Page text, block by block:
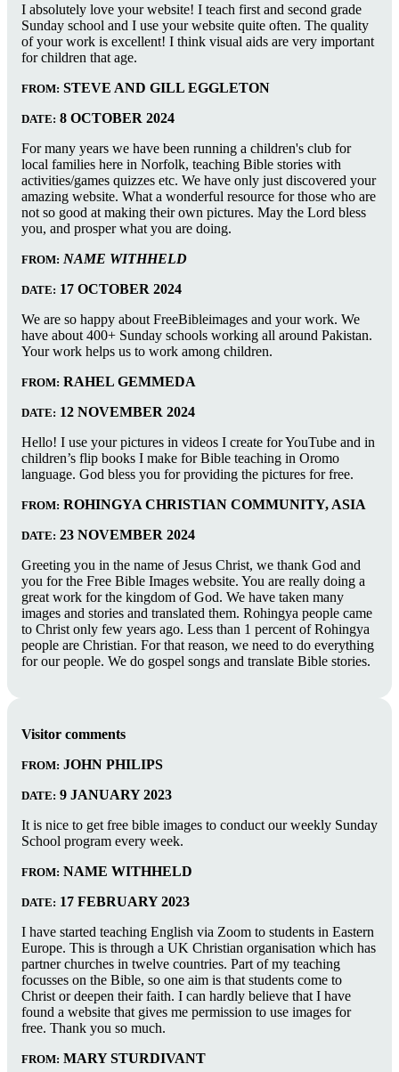
I absolutely love your website! I teach first and second grade
Sunday school and I use your website quite often. The quality
of your work is excellent! I think visual aids are very important
for children that age.
FROM: STEVE AND GILL EGGLETON
DATE: 8 OCTOBER 2024
For many years we have been running a children's club for
local families here in Norfolk, teaching Bible stories with
activities/games quizzes etc. We have only just discovered your
amazing website. What a wonderful resource for those who are
not so good at making their own pictures. May the Lord bless
you, and prosper what you are doing.
FROM: NAME WITHHELD
DATE: 17 OCTOBER 2024
We are so happy about FreeBibleimages and your work. We
have about 400+ Sunday schools working all around Pakistan.
Your work helps us to work among children.
FROM: RAHEL GEMMEDA
DATE: 12 NOVEMBER 2024
Hello! I use your pictures in videos I create for YouTube and in
children’s flip books I make for Bible teaching in Oromo
language. God bless you for providing the pictures for free.
FROM: ROHINGYA CHRISTIAN COMMUNITY, ASIA
DATE: 23 NOVEMBER 2024
Greeting you in the name of Jesus Christ, we thank God and
you for the Free Bible Images website. You are really doing a
great work for the kingdom of God. We have taken many
images and stories and translated them. Rohingya people came
to Christ only few years ago. Less than 1 percent of Rohingya
people are Christian. For that reason, we need to do everything
for our people. We do gospel songs and translate Bible stories.
Visitor comments
FROM: JOHN PHILIPS
DATE: 9 JANUARY 2023
It is nice to get free bible images to conduct our weekly Sunday
School program every week.
FROM: NAME WITHHELD
DATE: 17 FEBRUARY 2023
I have started teaching English via Zoom to students in Eastern
Europe. This is through a UK Christian organisation which has
partner churches in twelve countries. Part of my teaching
focusses on the Bible, so one aim is that students come to
Christ or deepen their faith. I can hardly believe that I have
found a website that gives me permission to use images for
free. Thank you so much.
FROM: MARY STURDIVANT